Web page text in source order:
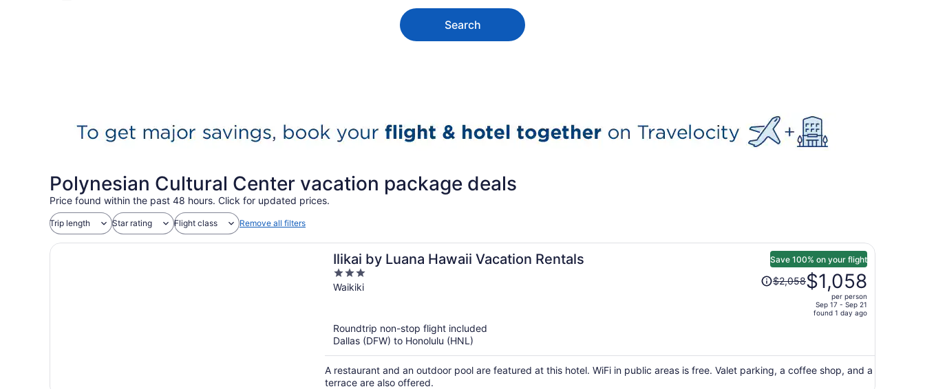
Search
Polynesian Cultural Center vacation package deals
Price found within the past 48 hours. Click for updated prices.
Trip length Star rating Flight class Remove all filters
Ilikai by Luana Hawaii Vacation Rentals
3
out
Waikiki
Save 100% on your flight
Price
was
$1,058
per
$2,058$1,058
per person
Sep 17 - Sep 21
found 1 day ago
Roundtrip non-stop flight included
Dallas (DFW) to Honolulu (HNL)
A restaurant and an outdoor pool are featured at this hotel. WiFi in public areas is free. Valet parking, a coffee shop, and a
terrace are also offered.